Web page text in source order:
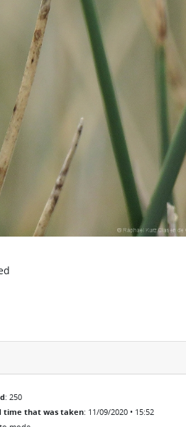
: 250
time that was taken: 11/09/2020 • 15:52